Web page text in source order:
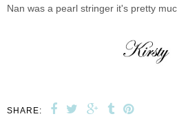
Nan was a pearl stringer it's pretty
SHARE: